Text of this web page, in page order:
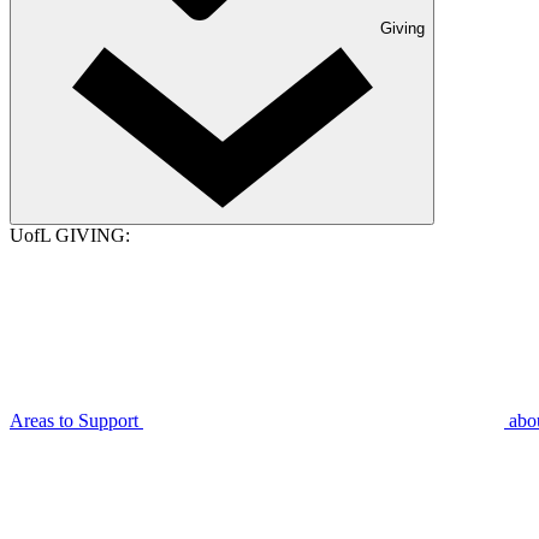
Giving
UofL GIVING:
Areas to Support